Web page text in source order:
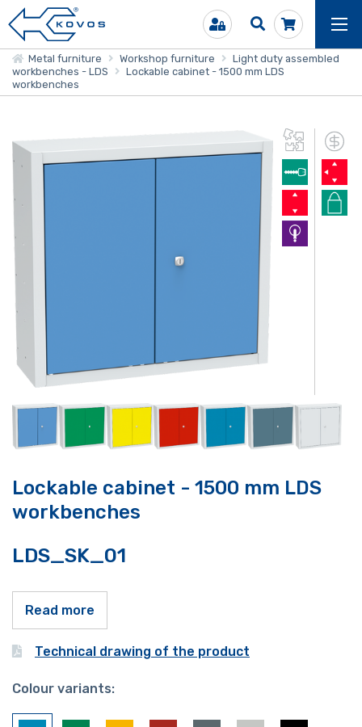
Metal furniture Workshop furniture
Light duty assembled
workbenches - LDS
Lockable cabinet - 1500 mm LDS
workbenches
Lockable cabinet - 1500 mm LDS
workbenches
LDS_SK_01
Read more
Technical drawing of the product
Colour variants: